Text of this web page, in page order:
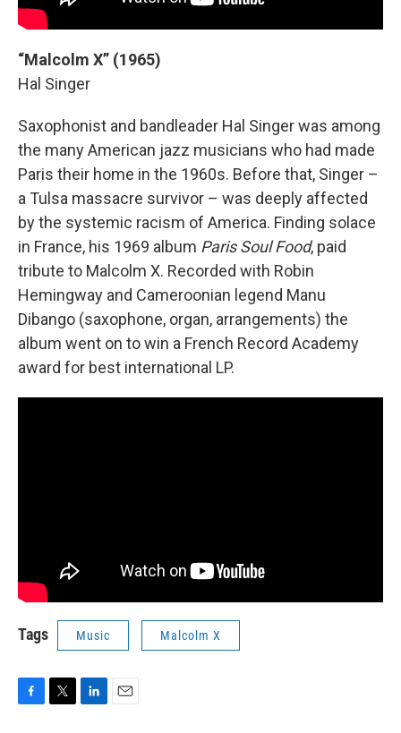
“Malcolm X” (1965)
Hal Singer
Saxophonist and bandleader Hal Singer was among
the many American jazz musicians who had made
Paris their home in the 1960s. Before that, Singer –
a Tulsa massacre survivor – was deeply affected
by the systemic racism of America. Finding solace
in France, his 1969 album Paris Soul Food, paid
tribute to Malcolm X. Recorded with Robin
Hemingway and Cameroonian legend Manu
Dibango (saxophone, organ, arrangements) the
album went on to win a French Record Academy
award for best international LP.
Tags Music Malcolm X